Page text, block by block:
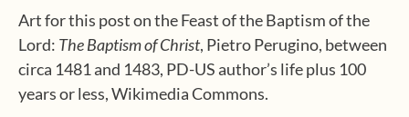
Art for this post on the Feast of the Baptism of the
Lord: The Baptism of Christ, Pietro Perugino, between
circa 1481 and 1483, PD-US author’s life plus 100
years or less, Wikimedia Commons.